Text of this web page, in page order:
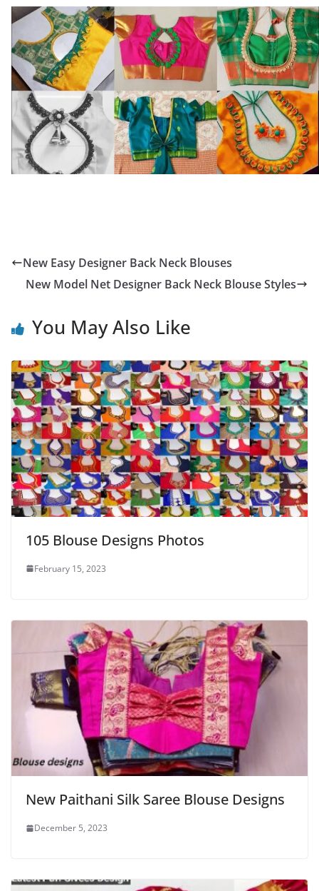
New Easy Designer Back Neck Blouses
New Model Net Designer Back Neck Blouse Styles
You May Also Like
105 Blouse Designs Photos
February 15, 2023
New Paithani Silk Saree Blouse Designs
December 5, 2023